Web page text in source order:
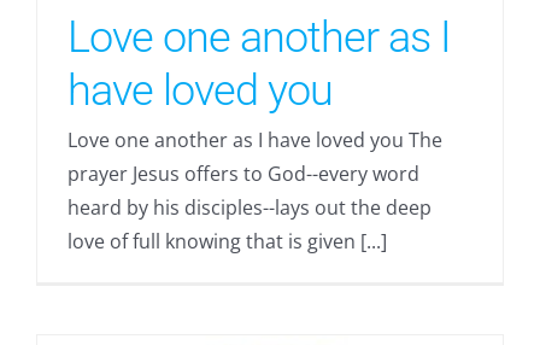
Love one another as I
have loved you
Love one another as I have loved you The
prayer Jesus offers to God--every word
heard by his disciples--lays out the deep
love of full knowing that is given [...]